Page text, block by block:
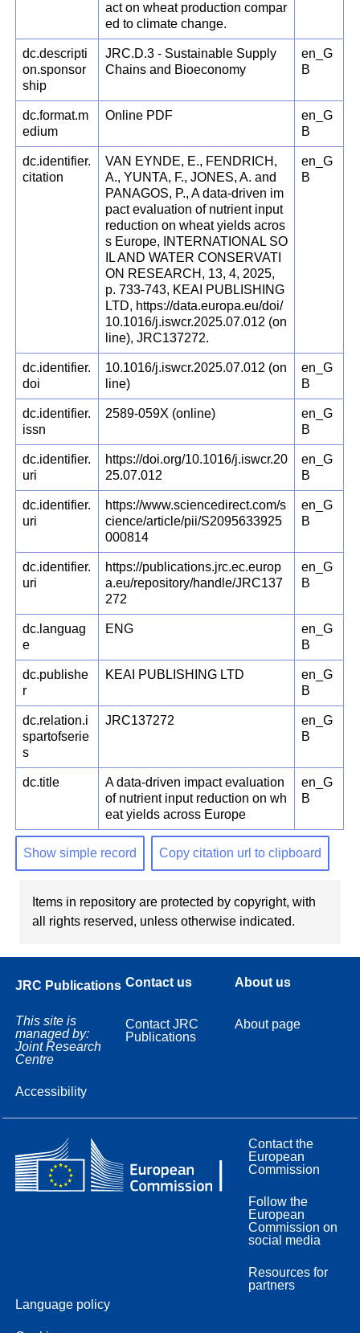
act on wheat production compar
ed to climate change.
dc.descripti
on.sponsor
ship
JRC.D.3 - Sustainable Supply
Chains and Bioeconomy
en_G
B
dc.format.m
edium
Online PDF
en_G
B
dc.identifier.
citation
VAN EYNDE, E., FENDRICH,
A., YUNTA, F., JONES, A. and
PANAGOS, P., A data-driven im
pact evaluation of nutrient input
reduction on wheat yields acros
s Europe, INTERNATIONAL SO
IL AND WATER CONSERVATI
ON RESEARCH, 13, 4, 2025,
p. 733-743, KEAI PUBLISHING
LTD, https://data.europa.eu/doi/
10.1016/j.iswcr.2025.07.012 (on
line), JRC137272.
en_G
B
dc.identifier.
doi
10.1016/j.iswcr.2025.07.012 (on
line)
en_G
B
dc.identifier.
issn
2589-059X (online)
en_G
B
dc.identifier.
uri
https://doi.org/10.1016/j.iswcr.20
25.07.012
en_G
B
dc.identifier.
uri
https://www.sciencedirect.com/s
cience/article/pii/S2095633925
000814
en_G
B
dc.identifier.
uri
https://publications.jrc.ec.europ
a.eu/repository/handle/JRC137
272
en_G
B
dc.languag
e
ENG
en_G
B
dc.publishe
r
KEAI PUBLISHING LTD
en_G
B
dc.relation.i
spartofserie
s
JRC137272
en_G
B
dc.title
A data-driven impact evaluation
of nutrient input reduction on wh
eat yields across Europe
en_G
B
Show simple record Copy citation url to clipboard
Items in repository are protected by copyright, with
all rights reserved, unless otherwise indicated.
JRC Publications
This site is
managed by:
Joint Research
Centre
Accessibility
Contact us
Contact JRC
Publications
About us
About page
Contact the
European
Commission
Follow the
European
Commission on
social media
Resources for
partners
Language policy